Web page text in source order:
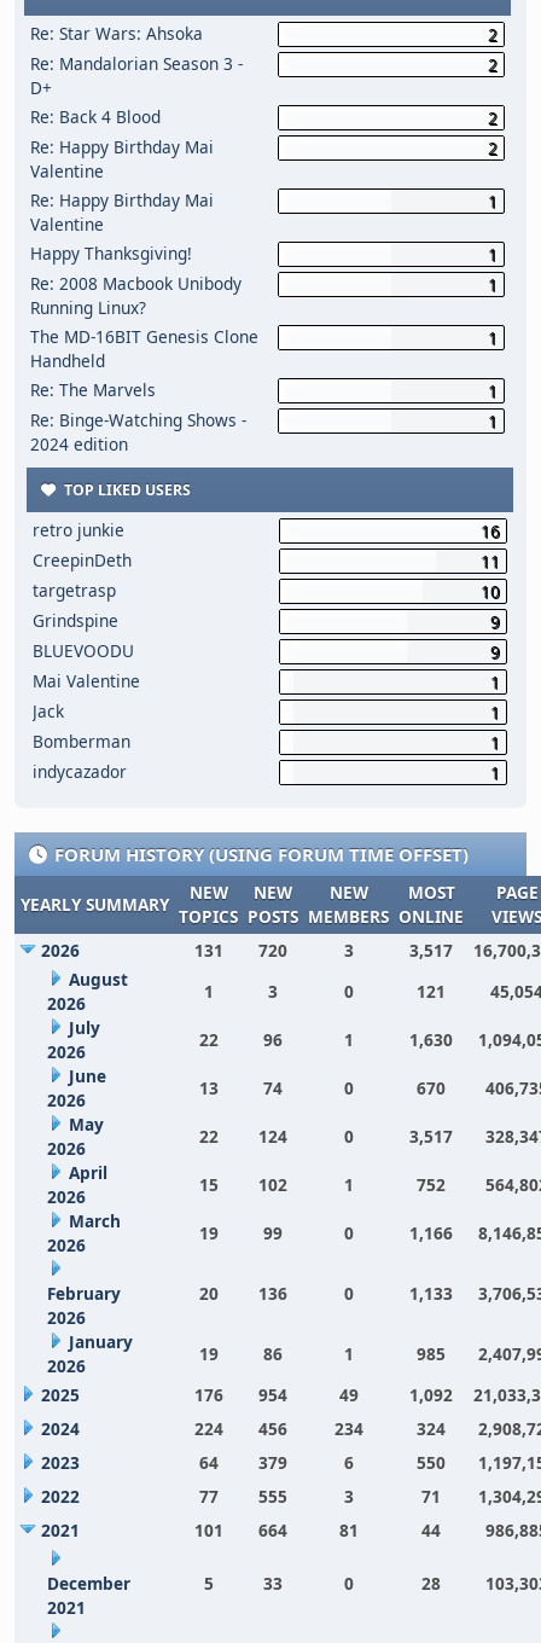
Re: Star Wars: Ahsoka
2
Re: Mandalorian Season 3 -
D+
2
Re: Back 4 Blood
2
Re: Happy Birthday Mai
Valentine
2
Re: Happy Birthday Mai
Valentine
1
Happy Thanksgiving!
1
Re: 2008 Macbook Unibody
Running Linux?
1
The MD-16BIT Genesis Clone
Handheld
1
Re: The Marvels
1
Re: Binge-Watching Shows -
2024 edition
1
TOP LIKED USERS
retro junkie
16
CreepinDeth
11
targetrasp
10
Grindspine
9
BLUEVOODU
9
Mai Valentine
1
Jack
1
Bomberman
1
indycazador
1
FORUM HISTORY (USING FORUM TIME OFFSET)
YEARLY SUMMARY
NEW
TOPICS
NEW
POSTS
NEW
MEMBERS
MOST
ONLINE
PAGE
VIEWS
2026
131 720 3 3,517
August
2026
1 3 0 121
July
2026
22 96 1 1,630
June
2026
13 74 0 670
May
2026
22 124 0 3,517
April
2026
15 102 1 752
March
2026
19 99 0 1,166
February
2026
20 136 0 1,133
January
2026
19 86 1 985
2025
176 954 49 1,092
2024
224 456 234 324
2023
64 379 6 550
2022
77 555 3 71
2021
101 664 81 44
December
2021
5 33 0 28